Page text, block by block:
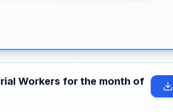
Workers for the month of